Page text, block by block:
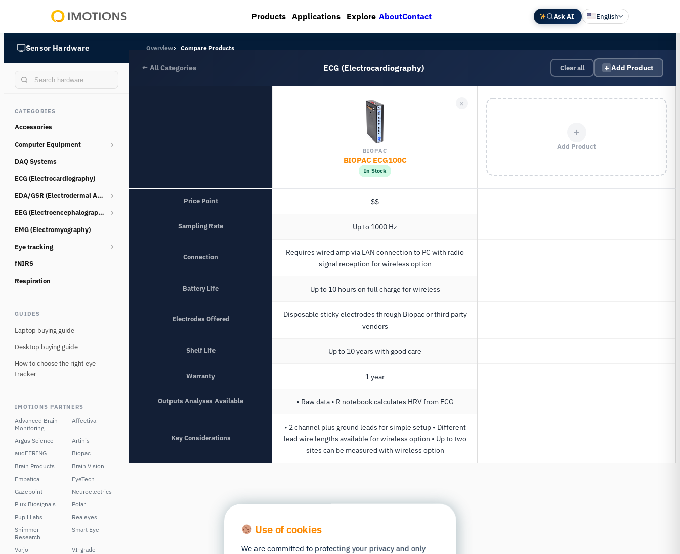
Products Applications Explore AboutContact Ask AI English
Sensor Hardware
CATEGORIES
Accessories
Computer Equipment
Webcams
DAQ Systems
ECG (Electrocardiography)
EDA/GSR (Electrodermal Activity)
Consumables EEG (Electroencephalography)
Consumables
EMG (Electromyography)
Eye tracking
Eye tracking glasses
Eye Tracking Multi Camera
Eye tracking Virtual Reality
fNIRS
Respiration
GUIDES
Laptop buying guide
Desktop buying guide
How to choose the right eye
tracker
IMOTIONS PARTNERS
Advanced Brain
Monitoring
Affectiva
Argus Science
Artinis
audEERING
Biopac
Brain Products
Brain Vision
Empatica
EyeTech
Gazepoint
Neuroelectrics
Plux Biosignals
Polar
Pupil Labs
Realeyes
Shimmer
Research
Smart Eye
Varjo
VI-grade
Overview Compare Products
← All Categories ECG (Electrocardiography) Clear all + Add Product
×
BIOPAC
BIOPAC ECG100C
In Stock
+
Add Product
Price Point $$
Sampling Rate Up to 1000 Hz
Connection
Requires wired amp via LAN connection to PC with radio
signal reception for wireless option
Battery Life Up to 10 hours on full charge for wireless
Electrodes Offered
Disposable sticky electrodes through Biopac or third party
vendors
Shelf Life Up to 10 years with good care
Warranty 1 year
Outputs Analyses Available • Raw data • R notebook calculates HRV from ECG
Key Considerations
• 2 channel plus ground leads for simple setup • Different
lead wire lengths available for wireless option • Up to two
sites can be measured with wireless option
Use of cookies
We are committed to protecting your privacy and only